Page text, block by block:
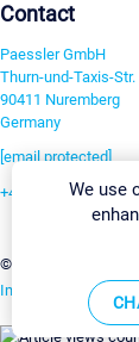
Contact
Paessler GmbH
Thurn-und-Taxis-Str.
90411 Nuremberg
Germany
[email protected]
+49 911 93775-0
©2026 Paessler
Imprint Report
We use